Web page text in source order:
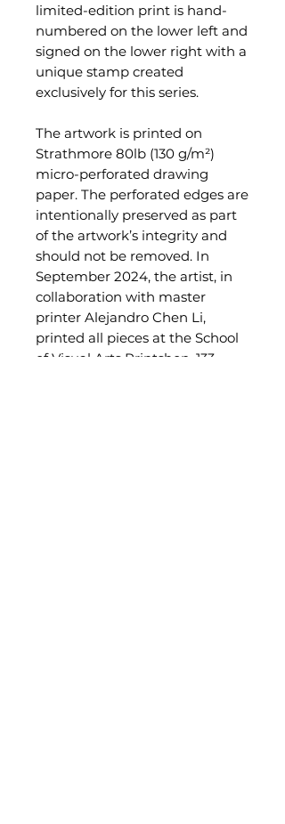
limited-edition print is hand-
numbered on the lower left and
signed on the lower right with a
unique stamp created
exclusively for this series.
The artwork is printed on
Strathmore 80lb (130 g/m²)
micro-perforated drawing
paper. The perforated edges are
intentionally preserved as part
of the artwork’s integrity and
should not be removed. In
September 2024, the artist, in
collaboration with master
printer Alejandro Chen Li,
printed all pieces at the School
of Visual Arts Printshop, 133